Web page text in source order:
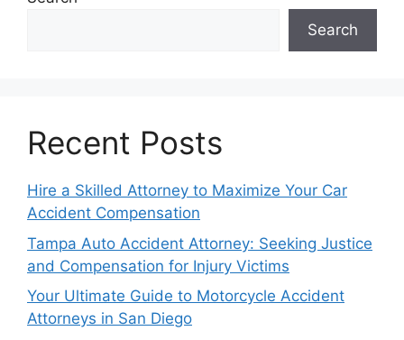
Search
Recent Posts
Hire a Skilled Attorney to Maximize Your Car
Accident Compensation
Tampa Auto Accident Attorney: Seeking Justice
and Compensation for Injury Victims
Your Ultimate Guide to Motorcycle Accident
Attorneys in San Diego